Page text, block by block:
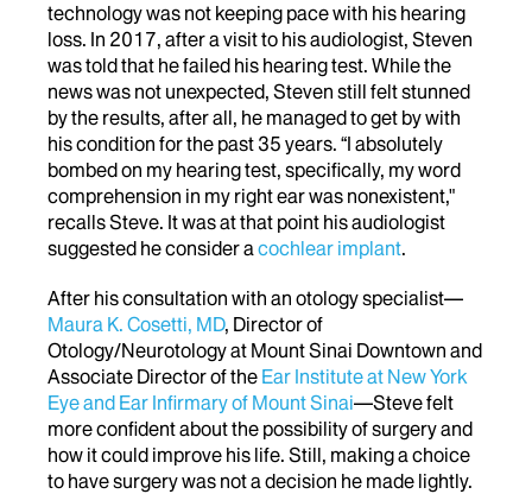
technology was not keeping pace with his hearing
loss. In 2017, after a visit to his audiologist, Steven
was told that he failed his hearing test. While the
news was not unexpected, Steven still felt stunned
by the results, after all, he managed to get by with
his condition for the past 35 years. “I absolutely
bombed on my hearing test, specifically, my word
comprehension in my right ear was nonexistent,"
recalls Steve. It was at that point his audiologist
suggested he consideracochlear implant.
After his consultation with an otology specialist—
Maura K. Cosetti, MD, Director of
Otology/Neurotology at Mount Sinai Downtown and
Associate Director of the Ear Institute at New York
Eye and Ear Infirmary of Mount Sinai—Steve felt
more confident about the possibility of surgery and
how it could improve his life. Still, making a choice
to have surgery was not a decision he made lightly.